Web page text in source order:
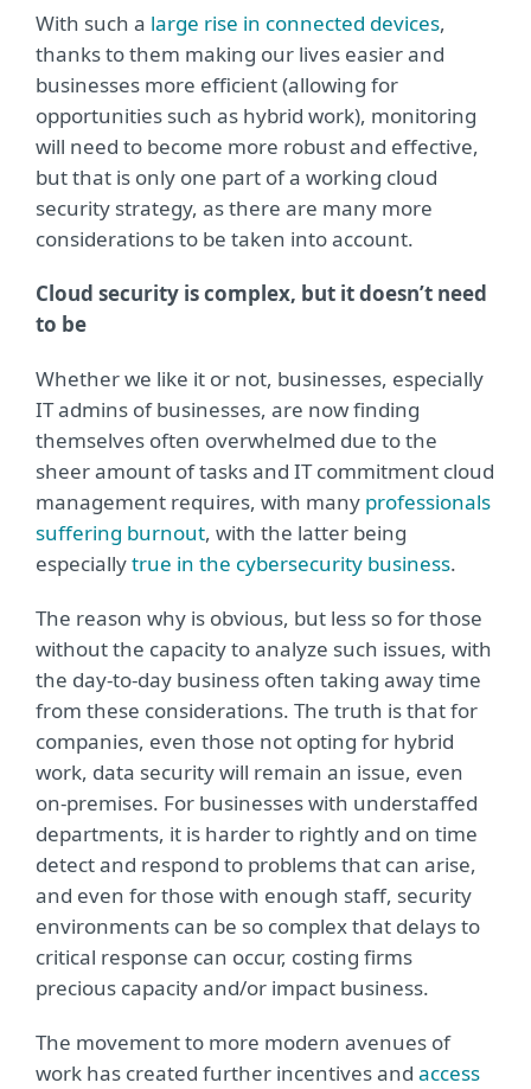
With such a large rise in connected devices,
thanks to them making our lives easier and
businesses more efficient (allowing for
opportunities such as hybrid work), monitoring
will need to become more robust and effective,
but that is only one part of a working cloud
security strategy, as there are many more
considerations to be taken into account.
Cloud security is complex, but it doesn’t need
to be
Whether we like it or not, businesses, especially
IT admins of businesses, are now finding
themselves often overwhelmed due to the
sheer amount of tasks and IT commitment cloud
management requires, with many professionals
suffering burnout, with the latter being
especiallytrue in the cybersecurity business.
The reason why is obvious, but less so for those
without the capacity to analyze such issues, with
the day-to-day business often taking away time
from these considerations. The truth is that for
companies, even those not opting for hybrid
work, data security will remain an issue, even
on-premises. For businesses with understaffed
departments, it is harder to rightly and on time
detect and respond to problems that can arise,
and even for those with enough staff, security
environments can be so complex that delays to
critical response can occur, costing firms
precious capacity and/or impact business.
The movement to more modern avenues of
work has created further incentives and access